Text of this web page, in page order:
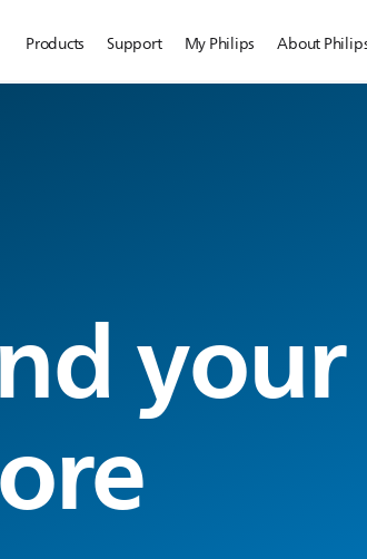
Products Support My Philips About